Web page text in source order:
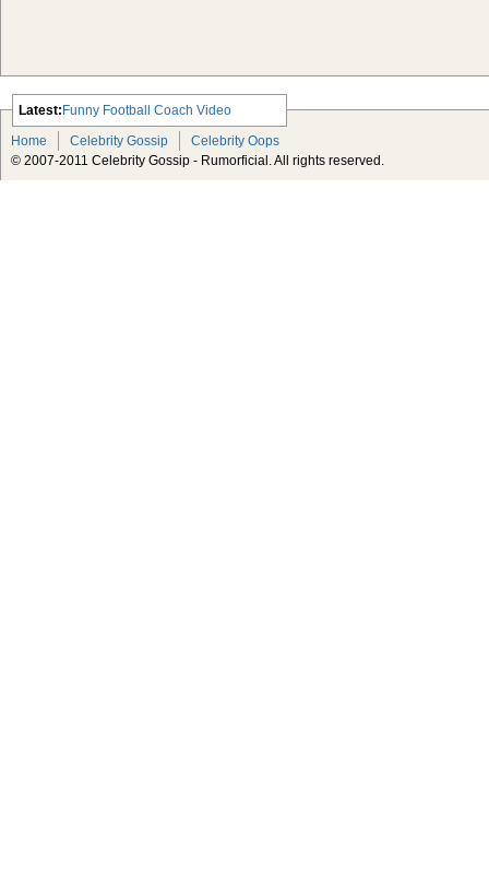
Latest:
Scarlett Johansson Escapes The
Tabloid-Gossip
Funny Football Coach Video
Home
Celebrity Gossip
Celebrity Oops
© 2007-2011 Celebrity Gossip - Rumorficial. All rights reserved.